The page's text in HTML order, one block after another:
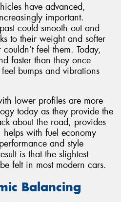
have advanced,
important.
could smooth out and
to their weight and softer
feel them. Today,
faster than they once
bumps and vibrations
lower profiles are more
today as they provide the
about the road, provides
with fuel economy
and style
is that the slightest
felt in most modern cars.
Balancing